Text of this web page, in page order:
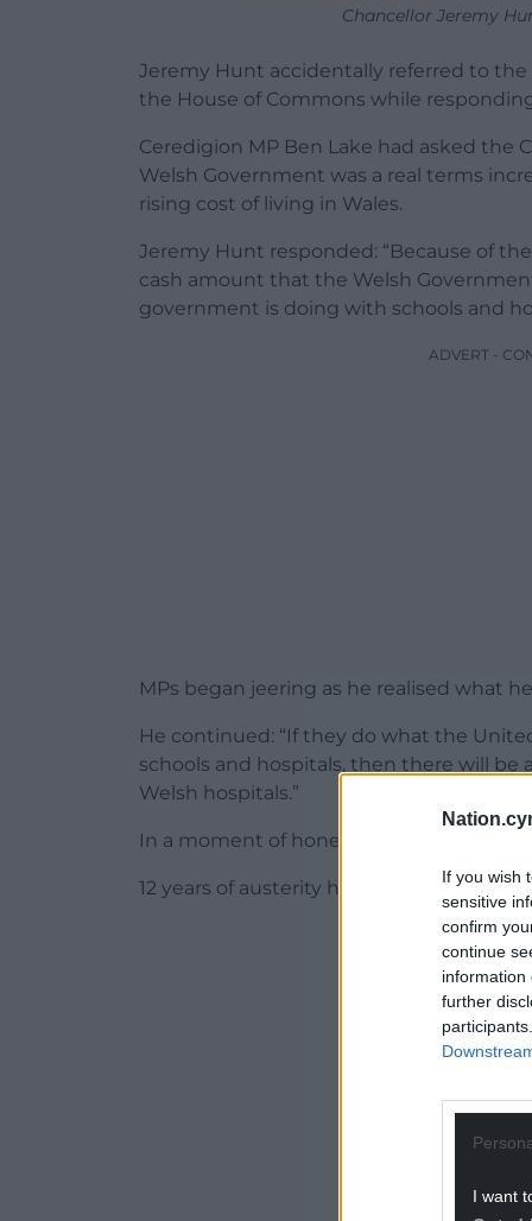
If you wish
sensitive
confirm
continue
information
further
I want
Chancellor Jeremy
Jeremy Hunt accidentally referred to the
the House of Commons while
Ceredigion MP Ben Lake had asked the
Welsh Government was a real terms
rising cost of living in Wales.
Jeremy Hunt responded: “Because of
cash amount that the Welsh
government is doing with schools and
ADVERT -
MPs began jeering as he realised what
He continued: “If they do what the
schools and hospitals, then there will be
Welsh hospitals.”
In a moment of honesty, Jeremy Hunt
12 years of austerity have stretched
ADVERT -